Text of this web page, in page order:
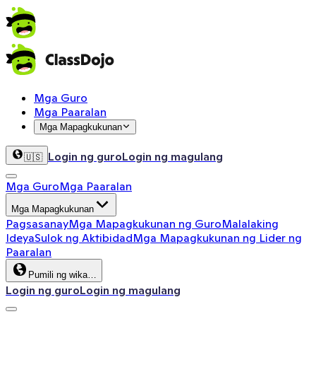
Mga Guro
Mga Paaralan
Mga Mapagkukunan
🇺🇸 Login ng guroLogin ng magulang
Mga GuroMga Paaralan
Mga Mapagkukunan
PagsasanayMga Mapagkukunan ng GuroMalalaking
IdeyaSulok ng AktibidadMga Mapagkukunan ng Lider ng
Paaralan
Pumili ng wika…
Login ng guroLogin ng magulang